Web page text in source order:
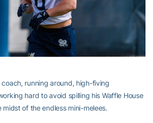
coach, running around, high-fiving
hard to avoid spilling his Waffle House
of the endless mini-melees.